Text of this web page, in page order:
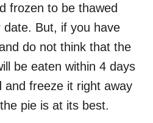
frozen to be thawed
But, if you have
do not think that the
be eaten within 4 days
and freeze it right away
pie is at its best.